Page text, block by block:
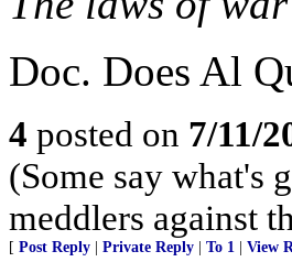
Doc. Does Al
4 posted on 7/11/
(Some say what's
meddlers against
[ Post Reply Private Reply To 1 View